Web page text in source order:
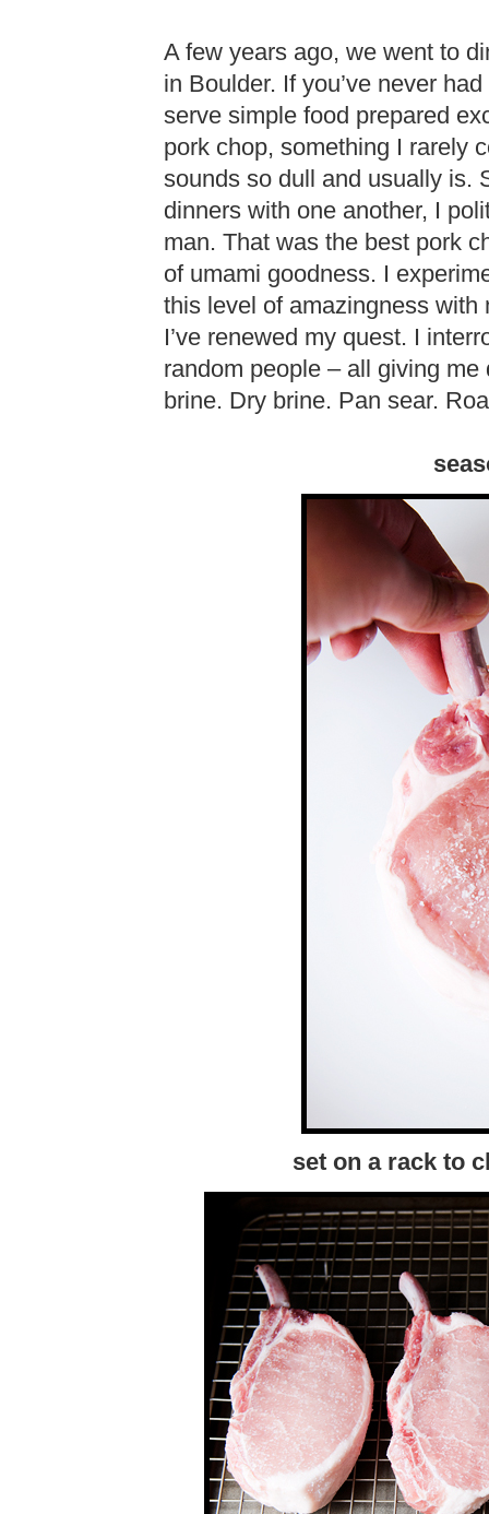
A few years ago, we went to
in Boulder. If you’ve never
serve simple food prepared
pork chop, something I rarely
sounds so dull and usually is.
dinners with one another, I
man. That was the best pork
of umami goodness. I
this level of amazingness
I’ve renewed my quest. I
random people – all giving
brine. Dry brine. Pan sear.
set on a rack to